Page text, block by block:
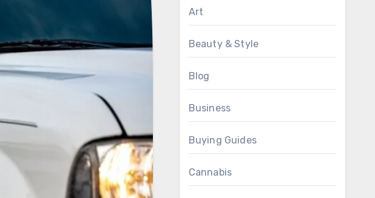
Art
Beauty & Style
Blog
Business
Buying Guides
Cannabis